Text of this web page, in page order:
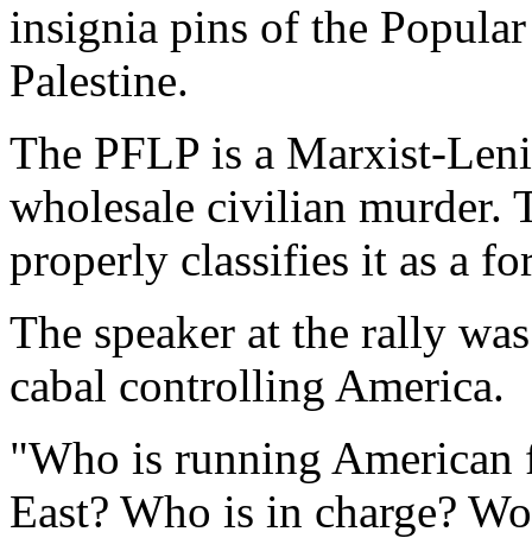
insignia pins of the
Palestine.
The PFLP is a Marxist-
wholesale civilian murder.
properly classifies it as a
The speaker at the rally
cabal controlling America.
"Who is running
East? Who is in charge?